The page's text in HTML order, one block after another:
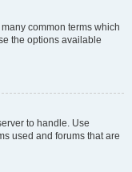
common terms which
the options available
to handle. Use
used and forums that are